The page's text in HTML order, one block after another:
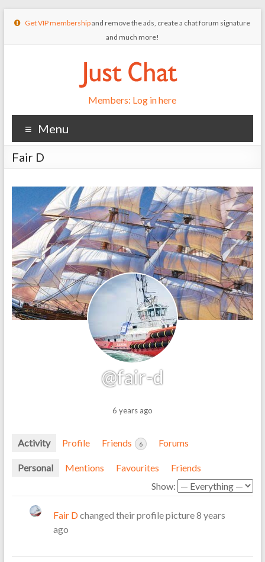
Get VIP membershipand remove the ads, create a chat forum signature
and much more!
Members: Log in here
Menu
Fair D
@fair-d
6 years ago
Activity Profile Friends 6 Forums
Personal Mentions Favourites
Friends
Show:
Fair Dchanged their profile picture8 years
ago